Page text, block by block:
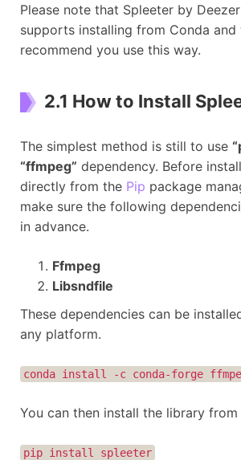
Please note that Spleeter by
supports installing from Conda and
recommend you use this way.
2.1 How to Install
The simplest method is still to use
“ffmpeg” dependency. Before
directly from the Pip package
make sure the following
in advance.
Ffmpeg
Libsndfile
These dependencies can be
any platform.
conda install -c conda-forge
You can then install the library from
pip install spleeter